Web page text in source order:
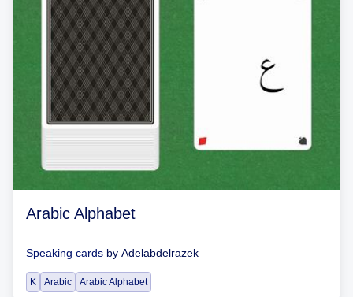
Arabic Alphabet
Speaking cards by Adelabdelrazek
K Arabic Arabic Alphabet